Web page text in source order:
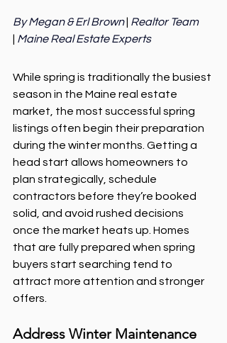
By Megan & Erl Brown | Realtor Team
| Maine Real Estate Experts
While spring is traditionally the busiest
season in the Maine real estate
market, the most successful spring
listings often begin their preparation
during the winter months. Getting a
head start allows homeowners to
plan strategically, schedule
contractors before they’re booked
solid, and avoid rushed decisions
once the market heats up. Homes
that are fully prepared when spring
buyers start searching tend to
attract more attention and stronger
offers.
Address Winter Maintenance